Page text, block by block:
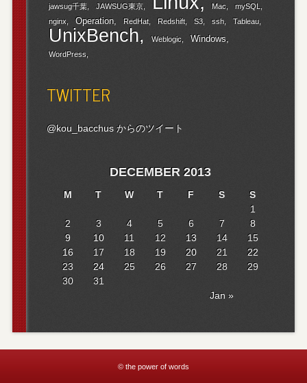
jawsug千葉 JAWSUG東京 Mac
mySQL
nginx
Operation RedHat Redshift S3 ssh Tableau
UnixBench Weblogic Windows
WordPress
TWITTER
@kou_bacchus からのツイート
DECEMBER 2013
M T W T F S S
Jan »
1
2
3 4 5 6 7
8
9
10 11 12 13 14
15
16
17 18 19 20 21
22
23
24 25 26 27 28
29
30
31
© the power of words